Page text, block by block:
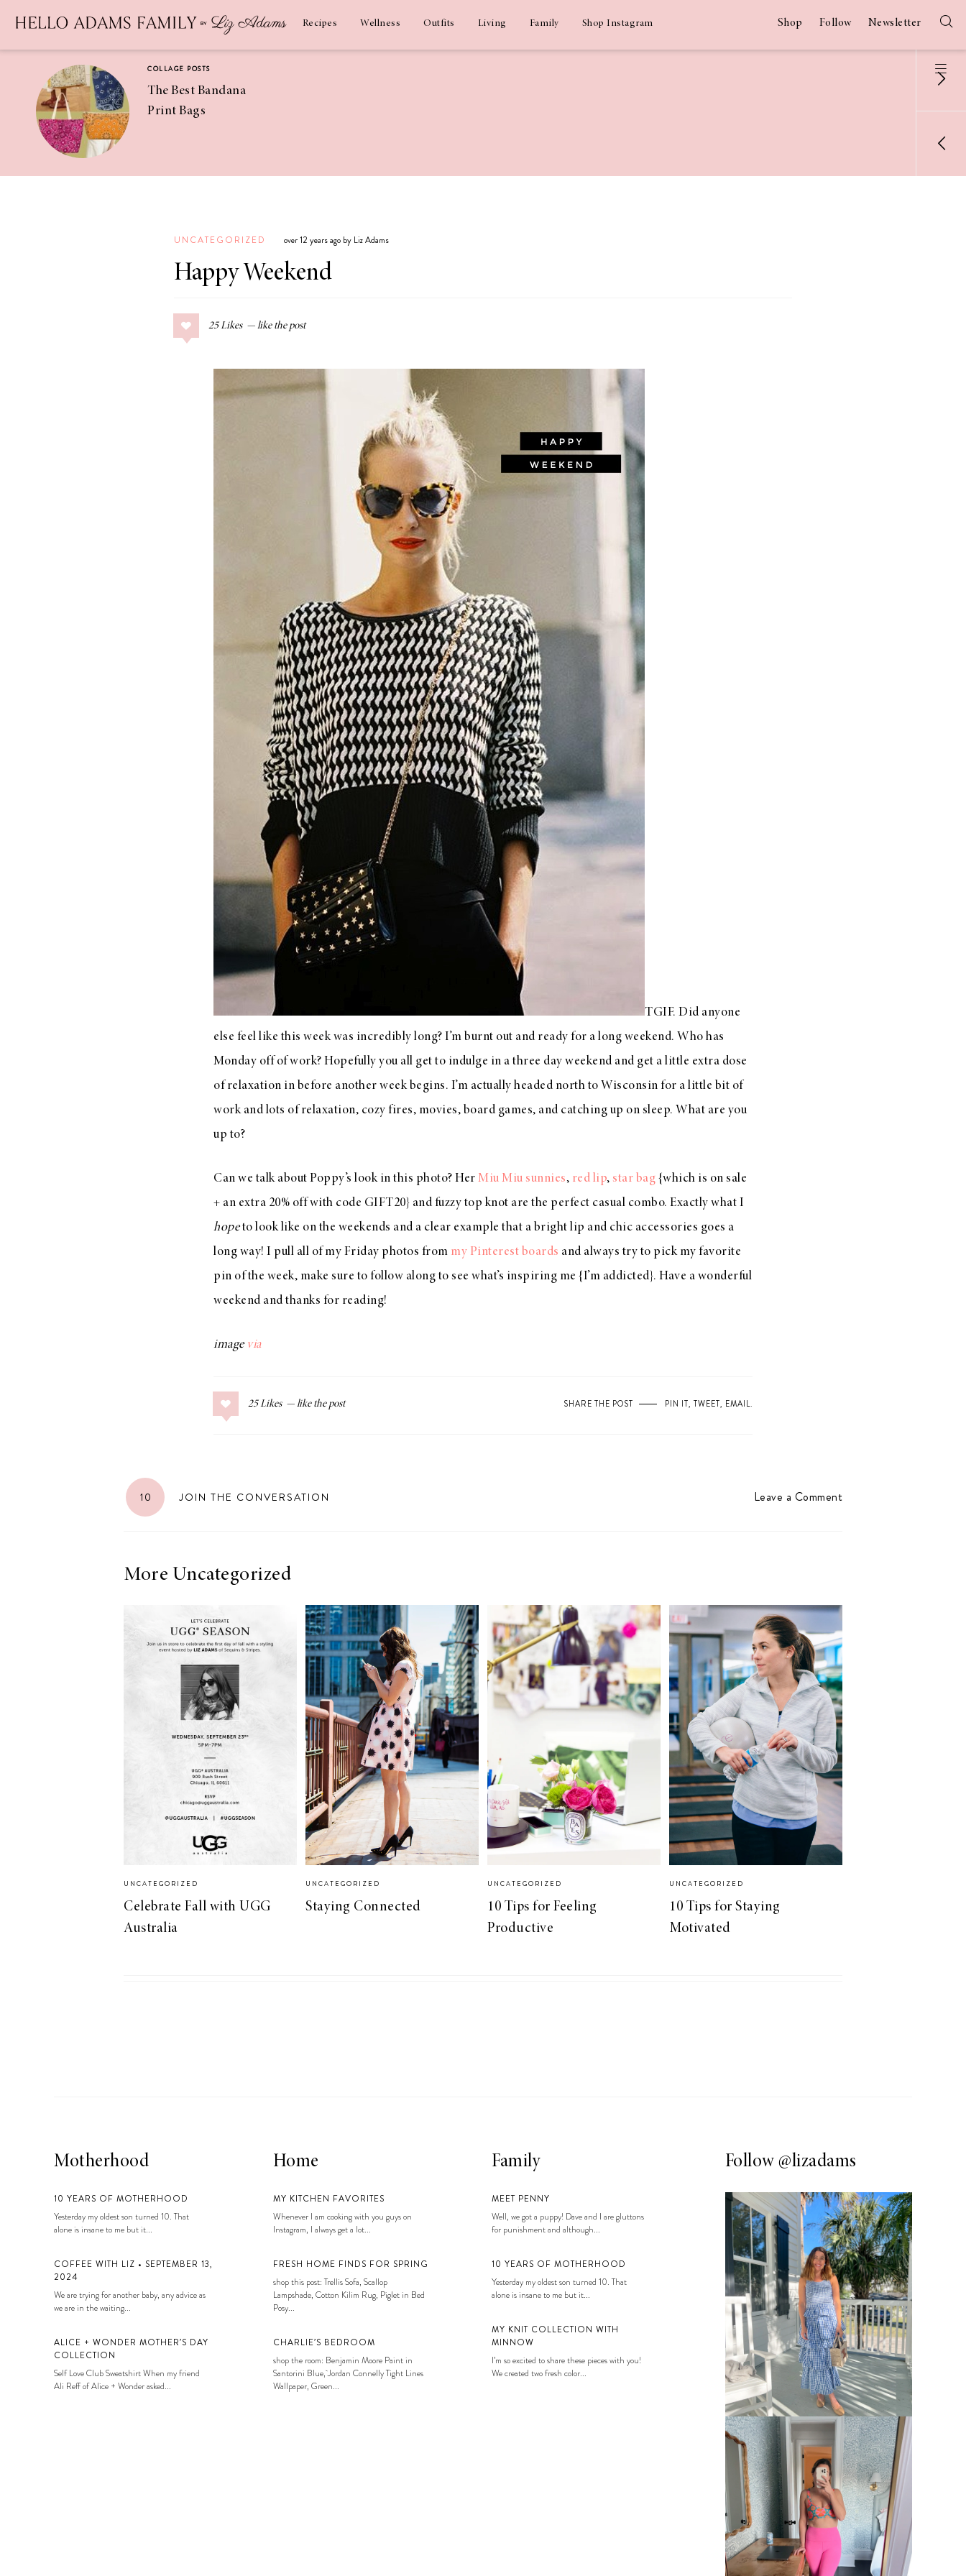
Recipes Wellness Outfits Living Family Shop Instagram Shop Follow Newsletter
COLLAGE POSTS
The Best Bandana
Print Bags
Coconut
Margaritas
COLLAGE POSTS
Day Charm with
UNCATEGORIZED over 12 years ago by Liz Adams
Happy Weekend
25 Likes
TGIF. Did anyone
else feel like this week was incredibly long? I’m burnt out and ready for a long weekend. Who has
Monday off of work? Hopefully you all get to indulge in a three day weekend and get a little extra dose
of relaxation in before another week begins. I’m actually headed north to Wisconsin for a little bit of
work and lots of relaxation, cozy fires, movies, board games, and catching up on sleep. What are you
up to?
Can we talk about Poppy’s look in this photo? Her Miu Miu sunnies, red lip, star bag {which is on sale
+ an extra 20% off with code GIFT20} and fuzzy top knot are the perfect casual combo. Exactly what I
hopeto look like on the weekends and a clear example that a bright lip and chic accessories goes a
long way! I pull all of my Friday photos from my Pinterest boards and always try to pick my favorite
pin of the week, make sure to follow along to see what’s inspiring me {I’m addicted}. Have a wonderful
weekend and thanks for reading!
image via
25 Likes SHARE THE POST PIN IT, TWEET, EMAIL.
10 JOIN THE CONVERSATION Leave a Comment
More Uncategorized
UNCATEGORIZED
Celebrate Fall with UGG
Australia
UNCATEGORIZED
Staying Connected
UNCATEGORIZED
10 Tips for Feeling
Productive
UNCATEGORIZED
10 Tips for Staying
Motivated
Follow @lizadams
Motherhood
10 YEARS OF MOTHERHOOD
Yesterday my oldest son turned 10. That
alone is insane to me but it...
COFFEE WITH LIZ • SEPTEMBER 13,
2024
We are trying for another baby, any advice as
we are in the waiting...
ALICE + WONDER MOTHER’S DAY
COLLECTION
Self Love Club Sweatshirt When my friend
Ali Reff of Alice + Wonder asked...
Home
MY KITCHEN FAVORITES
Whenever I am cooking with you guys on
Instagram, I always get a lot...
FRESH HOME FINDS FOR SPRING
shop this post: Trellis Sofa, Scallop
Lampshade, Cotton Kilim Rug, Piglet in Bed
Posy...
CHARLIE’S BEDROOM
shop the room: Benjamin Moore Paint in
Santorini Blue, Jordan Connelly Tight Lines
Wallpaper, Green...
Family
MEET PENNY
Well, we got a puppy! Dave and I are gluttons
for punishment and although...
10 YEARS OF MOTHERHOOD
Yesterday my oldest son turned 10. That
alone is insane to me but it...
MY KNIT COLLECTION WITH
MINNOW
I’m so excited to share these pieces with you!
We created two fresh color...